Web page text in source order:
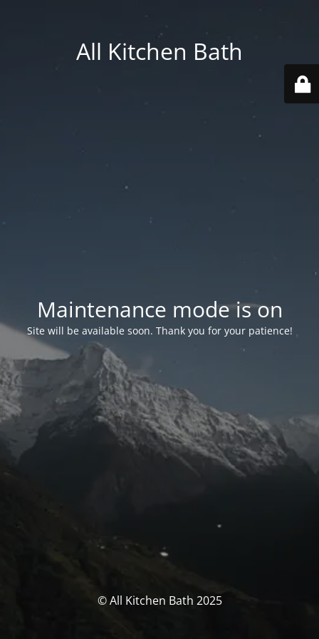
All Kitchen Bath
Maintenance mode is on
Site will be available soon. Thank you for your patience!
© All Kitchen Bath 2025